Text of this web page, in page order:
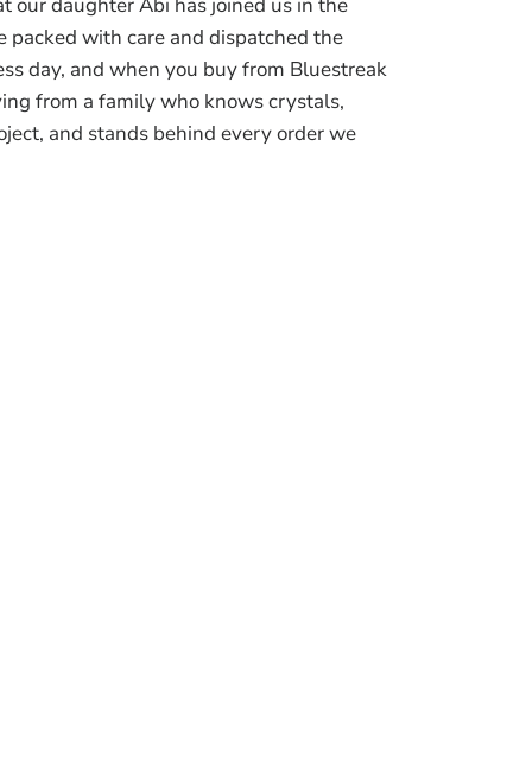
packed with care and dispatched the
day, and when you buy from Bluestreak
from a family who knows crystals,
and stands behind every order we